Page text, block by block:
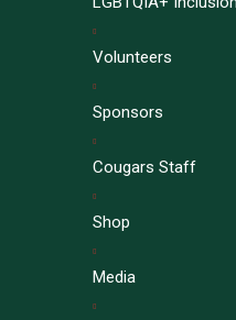
Volunteers
Sponsors
Cougars Staff
Shop
Media